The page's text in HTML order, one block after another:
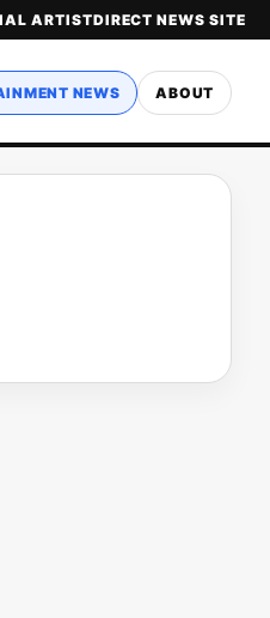
ARTISTDIRECT NEWS SITE
NEWS ABOUT